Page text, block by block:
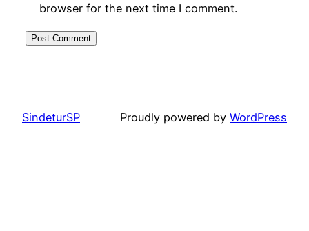
browser for the next time I comment.
SindeturSP Proudly powered by WordPress